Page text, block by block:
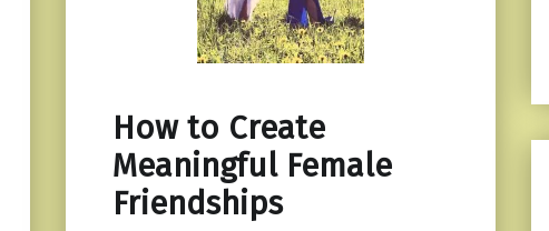
How to Create
Meaningful Female
Friendships